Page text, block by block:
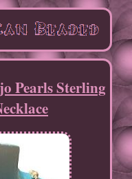
Pearls Sterling